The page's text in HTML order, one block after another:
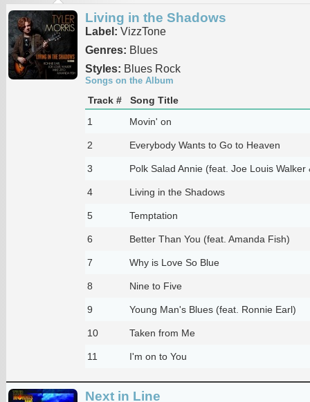
Living in the Shadows
Label: VizzTone
Genres: Blues
Styles: Blues Rock
Songs on the Album
Track #
Song Title
1
Movin' on
2 Everybody Wants to Go to Heaven
3 Polk Salad Annie (feat. Joe Louis Walker
4 Living in the Shadows
5 Temptation
6 Better Than You (feat. Amanda Fish)
7 Why is Love So Blue
8 Nine to Five
9 Young Man's Blues (feat. Ronnie Earl)
10 Taken from Me
11 I'm on to You
Next in Line